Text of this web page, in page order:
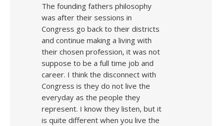
The founding fathers philosophy
was after their sessions in
Congress go back to their districts
and continue making a living with
their chosen profession, it was not
suppose to be a full time job and
career. I think the disconnect with
Congress is they do not live the
everyday as the people they
represent. I know they listen, but it
is quite different when you live the